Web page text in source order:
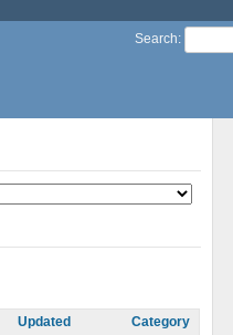
Search:
Updated Category